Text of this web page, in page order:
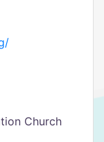
Church